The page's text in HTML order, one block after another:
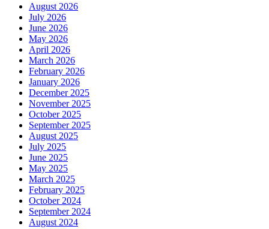
August 2026
July 2026
June 2026
May 2026
April 2026
March 2026
February 2026
January 2026
December 2025
November 2025
October 2025
September 2025
August 2025
July 2025
June 2025
May 2025
March 2025
February 2025
October 2024
September 2024
August 2024